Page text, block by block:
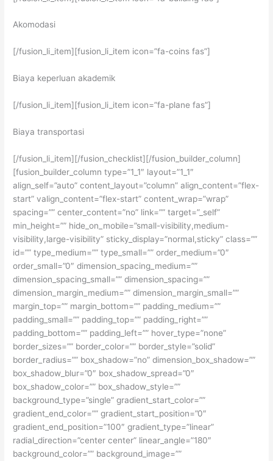
Akomodasi
[/fusion_li_item][fusion_li_item icon=”fa-coins fas”]
Biaya keperluan akademik
[/fusion_li_item][fusion_li_item icon=”fa-plane fas”]
Biaya transportasi
[/fusion_li_item][/fusion_checklist][/fusion_builder_column]
[fusion_builder_column type=”1_1″ layout=”1_1″
align_self=”auto” content_layout=”column” align_content=”flex-
start” valign_content=”flex-start” content_wrap=”wrap”
spacing=”” center_content=”no” link=”” target=”_self”
min_height=”” hide_on_mobile=”small-visibility,medium-
visibility,large-visibility” sticky_display=”normal,sticky” class=””
id=”” type_medium=”” type_small=”” order_medium=”0″
order_small=”0″ dimension_spacing_medium=””
dimension_spacing_small=”” dimension_spacing=””
dimension_margin_medium=”” dimension_margin_small=””
margin_top=”” margin_bottom=”” padding_medium=””
padding_small=”” padding_top=”” padding_right=””
padding_bottom=”” padding_left=”” hover_type=”none”
border_sizes=”” border_color=”” border_style=”solid”
border_radius=”” box_shadow=”no” dimension_box_shadow=””
box_shadow_blur=”0″ box_shadow_spread=”0″
box_shadow_color=”” box_shadow_style=””
background_type=”single” gradient_start_color=””
gradient_end_color=”” gradient_start_position=”0″
gradient_end_position=”100″ gradient_type=”linear”
radial_direction=”center center” linear_angle=”180″
background_color=”” background_image=””